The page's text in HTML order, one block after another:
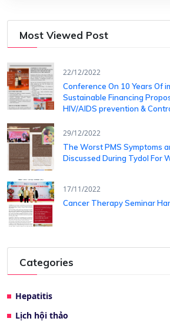
Most Viewed Post
22/12/2022
Conference On 10 Years Of
Sustainable Financing​
HIV/AIDS ​prevention &
29/12/2022
The Worst PMS Symptoms
Discussed During Tydol For
17/11/2022
Cancer Therapy Seminar
Categories
Hepatitis
Lịch hội thảo